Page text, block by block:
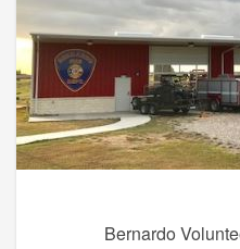
Bernardo